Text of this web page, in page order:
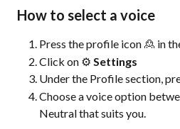
How to select a voice
Press the profile icon 🙎 in
Click on ⚙️ Settings
Under the Profile section,
Choose a voice option
Neutral that suits you.